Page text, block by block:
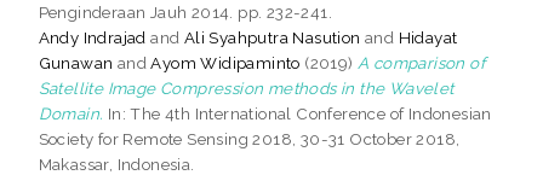
Penginderaan Jauh 2014. pp. 232-241.
Andy Indrajad and Ali Syahputra Nasution and Hidayat
Gunawan andAyom Widipaminto (2019) A comparison of
Satellite Image Compression methods in the Wavelet
Domain. In: The 4th International Conference of Indonesian
Society for Remote Sensing 2018, 30-31 October 2018,
Makassar, Indonesia.